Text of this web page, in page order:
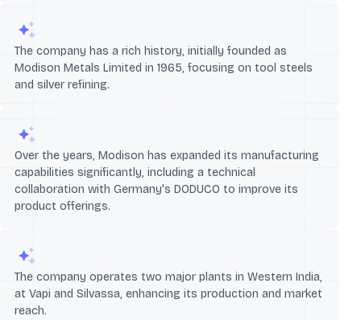
The company has a rich history, initially founded as
Modison Metals Limited in 1965, focusing on tool steels
and silver refining.
Over the years, Modison has expanded its manufacturing
capabilities significantly, including a technical
collaboration with Germany's DODUCO to improve its
product offerings.
The company operates two major plants in Western India,
at Vapi and Silvassa, enhancing its production and market
reach.